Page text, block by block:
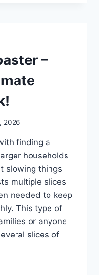
–
2026
finding a
households
slowing things
multiple slices
needed to keep
This type of
or anyone
slices of